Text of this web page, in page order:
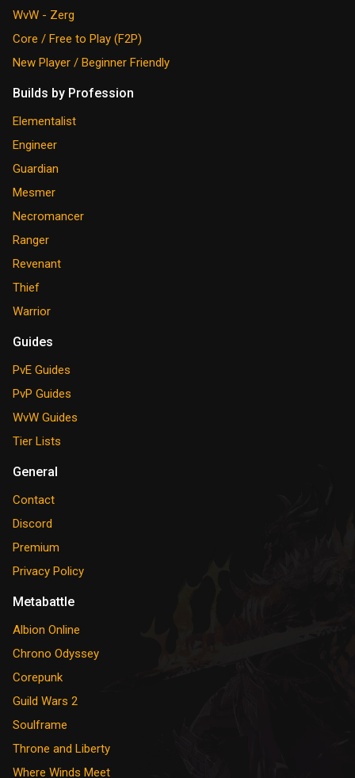
WvW - Zerg
Core / Free to Play (F2P)
New Player / Beginner Friendly
Builds by Profession
Elementalist
Engineer
Guardian
Mesmer
Necromancer
Ranger
Revenant
Thief
Warrior
Guides
PvE Guides
PvP Guides
WvW Guides
Tier Lists
General
Contact
Discord
Premium
Privacy Policy
Metabattle
Albion Online
Chrono Odyssey
Corepunk
Guild Wars 2
Soulframe
Throne and Liberty
Where Winds Meet